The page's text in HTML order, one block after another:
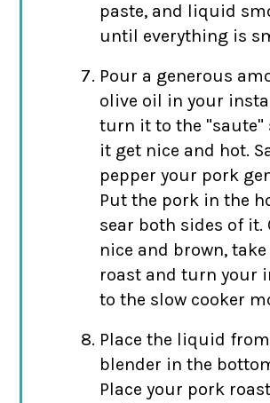
paste, and liquid
until everything is
Pour a generous
olive oil in your
turn it to the "saute"
it get nice and hot.
pepper your pork
Put the pork in the
sear both sides of it.
nice and brown,
roast and turn your
to the slow cooker
Place the liquid
blender in the
Place your pork